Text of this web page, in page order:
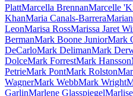
PlattMarcella BrennanMarcelle
KhanMaria Canals-Barrera
LeonMarisa RossMarissa Jaret
BermanMark Boone JuniorMark
DeCarloMark DelimanMark
DolceMark ForrestMark Hansson
PetrieMark PontMark Rolston
WagnerMark WebbMark Wright
GarlinMarlene Glasspiegel